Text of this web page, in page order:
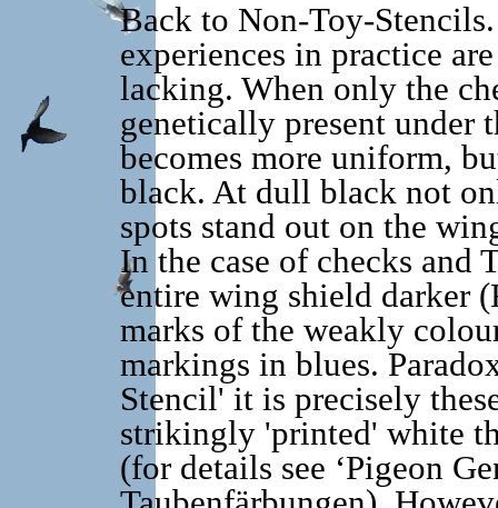
Back to Non-Toy-
experiences in practice
lacking. When only the
genetically present under
becomes more uniform,
black. At dull black not
spots stand out on the
In the case of checks and
entire wing shield darker
marks of the weakly
markings in blues.
Stencil' it is precisely
strikingly 'printed' white
(for details see ‘Pigeon